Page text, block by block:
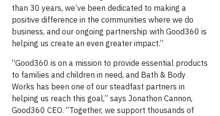
than 30 years, we’ve been dedicated to making a
positive difference in the communities where we do
business, and our ongoing partnership with Good360 is
helping us create an even greater impact.”
“Good360 is on a mission to provide essential products
to families and children in need, and Bath & Body
Works has been one of our steadfast partners in
helping us reach this goal,” says Jonathon Cannon,
Good360 CEO. “Together, we support thousands of